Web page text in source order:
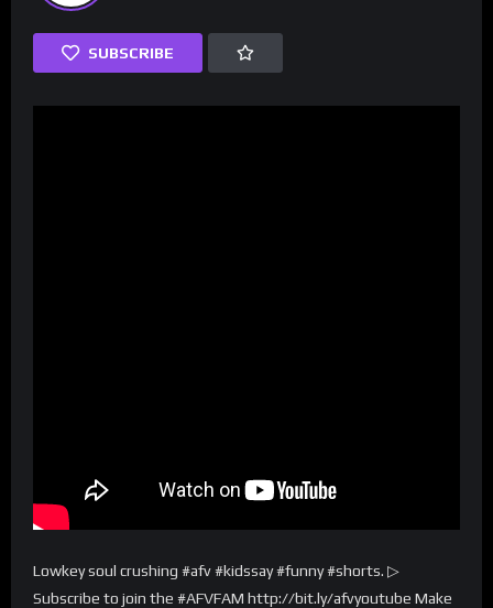
SUBSCRIBE
Lowkey soul crushing #afv #kidssay #funny #shorts. ▷
Subscribe to join the #AFVFAM http://bit.ly/afvyoutube Make